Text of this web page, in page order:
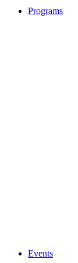
Programs
Events